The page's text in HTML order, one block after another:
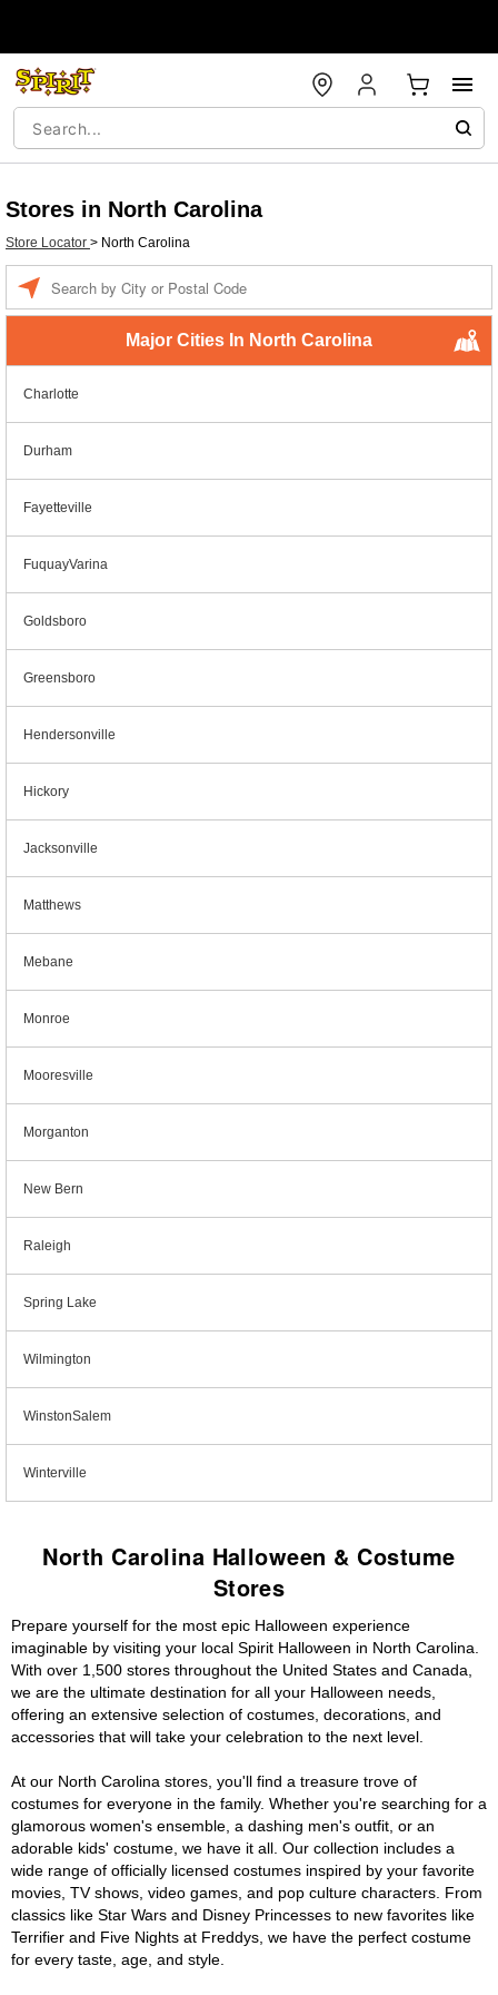
Stores in North Carolina
Store Locator > North Carolina
Major Cities In North Carolina
Charlotte
Durham
Fayetteville
FuquayVarina
Goldsboro
Greensboro
Hendersonville
Hickory
Jacksonville
Matthews
Mebane
Monroe
Mooresville
Morganton
New Bern
Raleigh
Spring Lake
Wilmington
WinstonSalem
Winterville
North Carolina Halloween & Costume
Stores
Prepare yourself for the most epic Halloween experience
imaginable by visiting your local Spirit Halloween in North Carolina.
With over 1,500 stores throughout the United States and Canada,
we are the ultimate destination for all your Halloween needs,
offering an extensive selection of costumes, decorations, and
accessories that will take your celebration to the next level.
At our North Carolina stores, you'll find a treasure trove of
costumes for everyone in the family. Whether you're searching for a
glamorous women's ensemble, a dashing men's outfit, or an
adorable kids' costume, we have it all. Our collection includes a
wide range of officially licensed costumes inspired by your favorite
movies, TV shows, video games, and pop culture characters. From
classics like Star Wars and Disney Princesses to new favorites like
Terrifier and Five Nights at Freddys, we have the perfect costume
for every taste, age, and style.